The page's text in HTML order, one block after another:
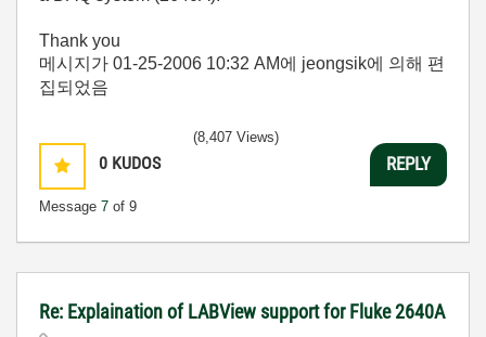
Thank you
메시지가 01-25-2006 10:32 AM에 jeongsik에 의해 편
집되었음
0 KUDOS
Message 7 of 9
(8,407 Views)
REPLY
Re: Explaination of LABView support for Fluke 2640A